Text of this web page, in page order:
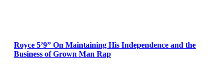
Royce 5’9” On Maintaining His Independence and the
Business of Grown Man Rap